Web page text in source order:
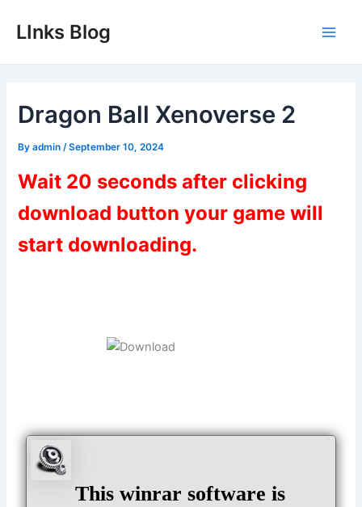
LInks Blog
Dragon Ball Xenoverse 2
Byadmin /September 10, 2024
Wait 20 seconds after clicking
download button your game will
start downloading.
This winrar software is